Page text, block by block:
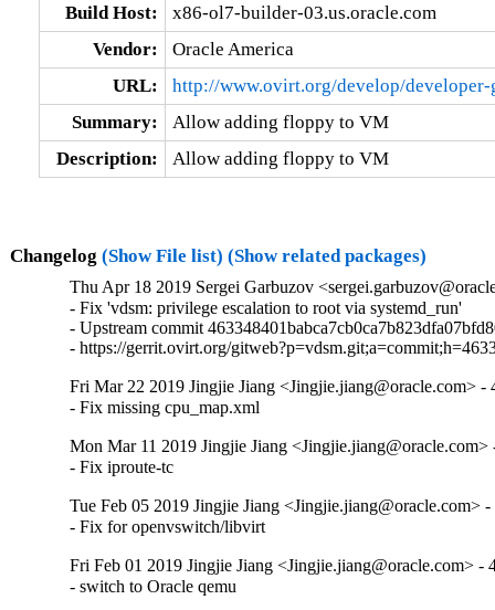
Build Host:
x86-ol7-builder-03.us.oracle.com
Vendor:
Oracle America
URL:
http://www.ovirt.org/develop/developer-
Summary:
Allow adding floppy to VM
Description:
Allow adding floppy to VM
Changelog (Show File list) (Show related packages)
Thu Apr 18 2019 Sergei Garbuzov
- Fix 'vdsm: privilege escalation to root via systemd_run'
- Upstream commit
- https://gerrit.ovirt.org/
Fri Mar 22 2019 Jingjie Jiang <Jingjie.jiang@oracle.com> -
- Fix missing cpu_map.xml
Mon Mar 11 2019 Jingjie Jiang <Jingjie.jiang@oracle.com>
- Fix iproute-tc
Tue Feb 05 2019 Jingjie Jiang <Jingjie.jiang@oracle.com>
- Fix for openvswitch/libvirt
Fri Feb 01 2019 Jingjie Jiang <Jingjie.jiang@oracle.com> -
- switch to Oracle qemu